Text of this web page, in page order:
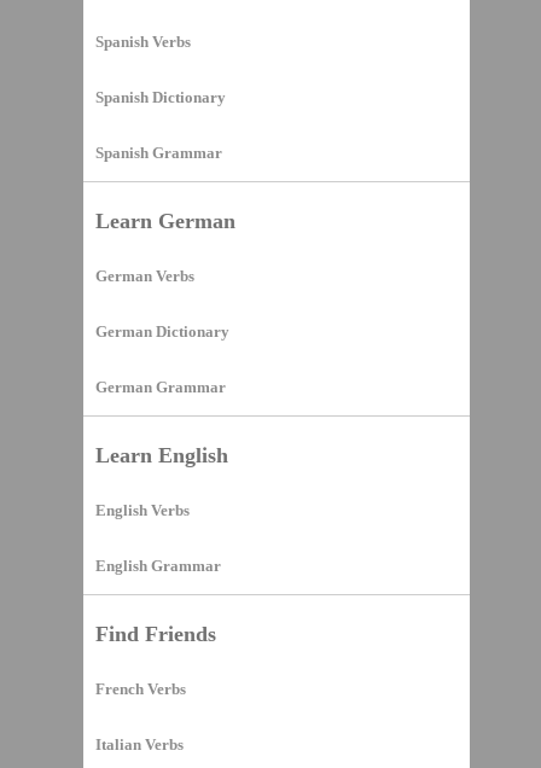
Spanish Verbs
Spanish Dictionary
Spanish Grammar
Learn German
German Verbs
German Dictionary
German Grammar
Learn English
English Verbs
English Grammar
Find Friends
French Verbs
Italian Verbs